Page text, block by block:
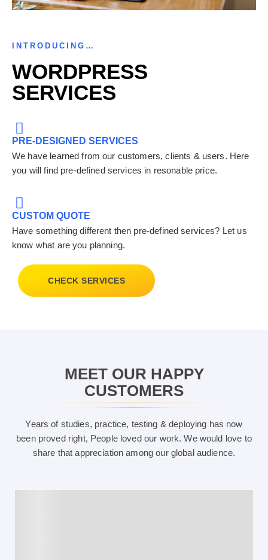
INTRODUCING…
WORDPRESS
SERVICES
PRE-DESIGNED SERVICES
We have learned from our customers, clients & users. Here
you will find pre-defined services in resonable price.
CUSTOM QUOTE
Have something different then pre-defined services? Let us
know what are you planning.
CHECK SERVICES
MEET OUR HAPPY
CUSTOMERS
Years of studies, practice, testing & deploying has now
been proved right, People loved our work. We would love to
share that appreciation among our global audience.